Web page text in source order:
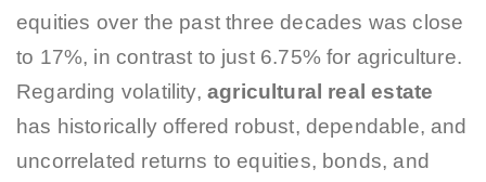
equities over the past three decades was close
to 17%, in contrast to just 6.75% for agriculture.
Regarding volatility, agricultural real estate
has historically offered robust, dependable, and
uncorrelated returns to equities, bonds, and